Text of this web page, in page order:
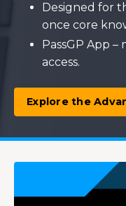
Designed for
once core
PassGP App
access.
Explore the